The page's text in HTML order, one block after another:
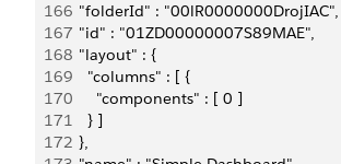
166
    "folderId" : "00lR0000000DrojIAC",
167
    "id" : "01ZD00000007S89MAE",
168
    "layout" : {
169
      "columns" : [ {
170
        "components" : [ 0 ]
171
      } ]
172
    },